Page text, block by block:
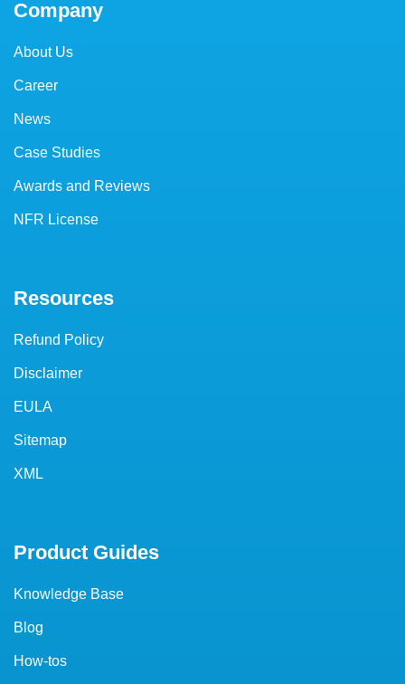
Company
About Us
Career
News
Case Studies
Awards and Reviews
NFR License
Resources
Refund Policy
Disclaimer
EULA
Sitemap
XML
Product Guides
Knowledge Base
Blog
How-tos